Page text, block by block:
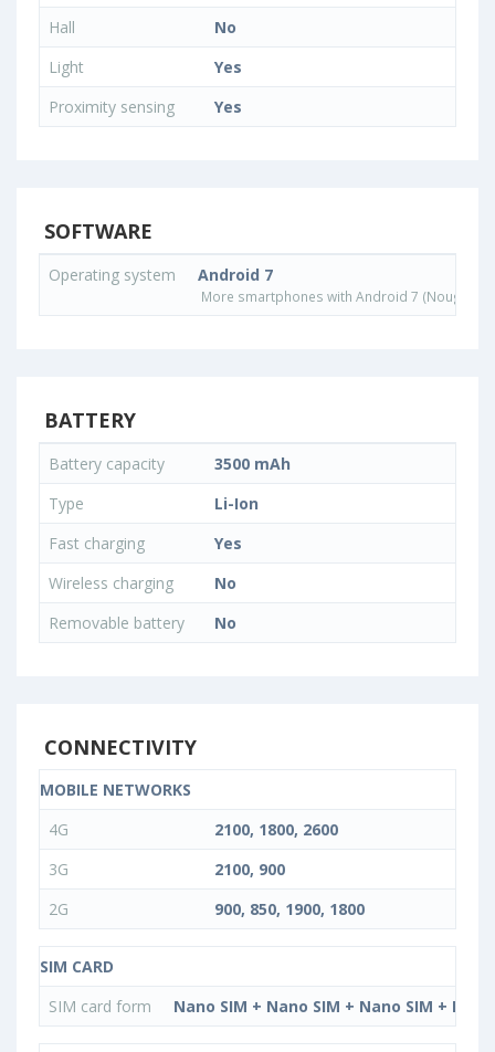
Hall
No
Light
Yes
Proximity sensing
Yes
SOFTWARE
Operating system Android 7
More smartphones with Android 7 (Nougat)
BATTERY
Battery capacity
3500 mAh
Type
Li-Ion
Fast charging
Yes
Wireless charging
No
Removable battery
No
CONNECTIVITY
MOBILE NETWORKS
4G
2100, 1800, 2600
3G
2100, 900
2G
900, 850, 1900, 1800
SIM CARD
SIM card form
Nano SIM + Nano SIM + Nano SIM +